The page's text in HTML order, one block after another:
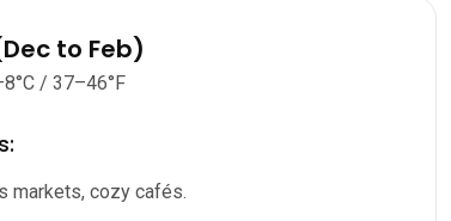
to Feb)
/ 37–46°F
markets, cozy cafés.